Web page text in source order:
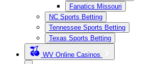
Fanatics Missouri
NC Sports Betting
Tennessee Sports Betting
Texas Sports Betting
WV Online Casinos